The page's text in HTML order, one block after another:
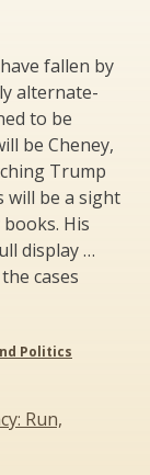
fallen by
alternate-
to be
be Cheney,
Trump
will be a sight
His
display …
cases
Politics
Run,